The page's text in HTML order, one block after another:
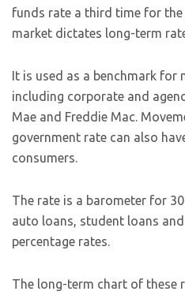
funds rate a third time for
market dictates long-term
It is used as a benchmark for
including corporate and
Mae and Freddie Mac.
government rate can also
consumers.
The rate is a barometer for
auto loans, student loans
percentage rates.
The long-term chart of these